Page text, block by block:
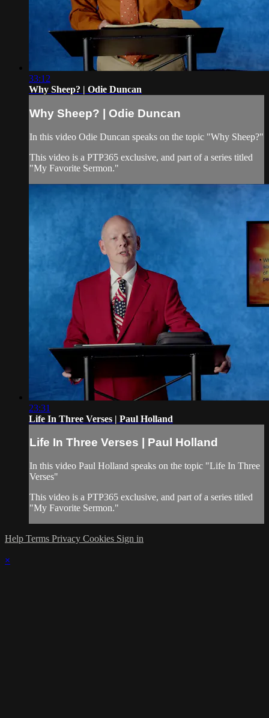
33:12
Why Sheep? | Odie Duncan
Why Sheep? | Odie Duncan
In this video Odie Duncan speaks on the topic "Why Sheep?"
This video is a PTP365 exclusive, and part of a series titled
"My Favorite Sermon."
23:31
Life In Three Verses | Paul Holland
Life In Three Verses | Paul Holland
In this video Paul Holland speaks on the topic "Life In Three
Verses"
This video is a PTP365 exclusive, and part of a series titled
"My Favorite Sermon."
Help Terms Privacy Cookies Sign in
×